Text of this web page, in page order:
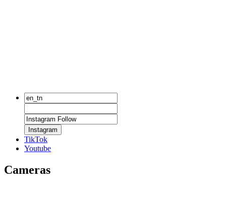
Instagram
TikTok
Youtube
Cameras